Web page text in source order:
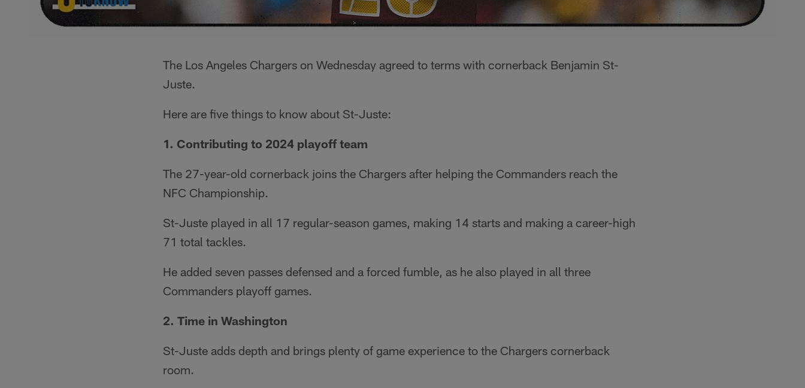
The Los Angeles Chargers on Wednesday agreed to terms with cornerback Benjamin St-
Juste.
Here are five things to know about St-Juste:
1. Contributing to 2024 playoff team
The 27-year-old cornerback joins the Chargers after helping the Commanders reach the
NFC Championship.
St-Juste played in all 17 regular-season games, making 14 starts and making a career-high
71 total tackles.
He added seven passes defensed and a forced fumble, as he also played in all three
Commanders playoff games.
2. Time in Washington
St-Juste adds depth and brings plenty of game experience to the Chargers cornerback
room.